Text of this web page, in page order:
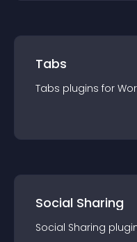
Tabs
Tabs plugins for
Social Sharing
Social Sharing